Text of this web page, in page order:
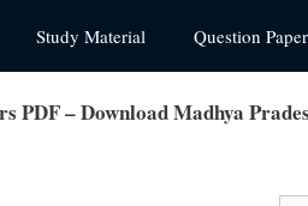
Study Material Question
PDF – Download Madhya